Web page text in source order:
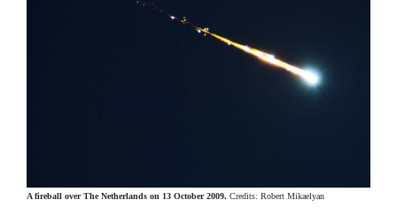
A fireball over The Netherlands on 13 October 2009. Credits: Robert Mikaelyan